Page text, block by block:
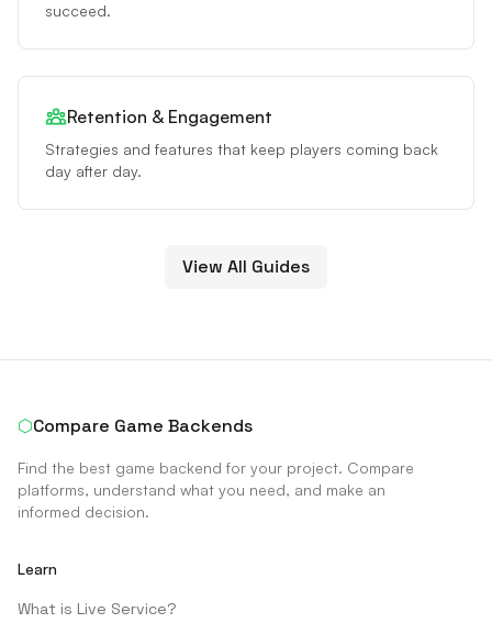
succeed.
Retention & Engagement
Strategies and features that keep players coming back
day after day.
View All Guides
⬡Compare Game Backends
Find the best game backend for your project. Compare
platforms, understand what you need, and make an
informed decision.
Learn
What is Live Service?